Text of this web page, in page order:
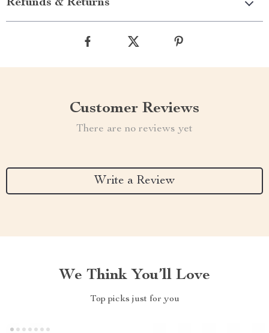
Refunds & Returns
Customer Reviews
There are no reviews yet
Write a Review
We Think You’ll Love
Top picks just for you